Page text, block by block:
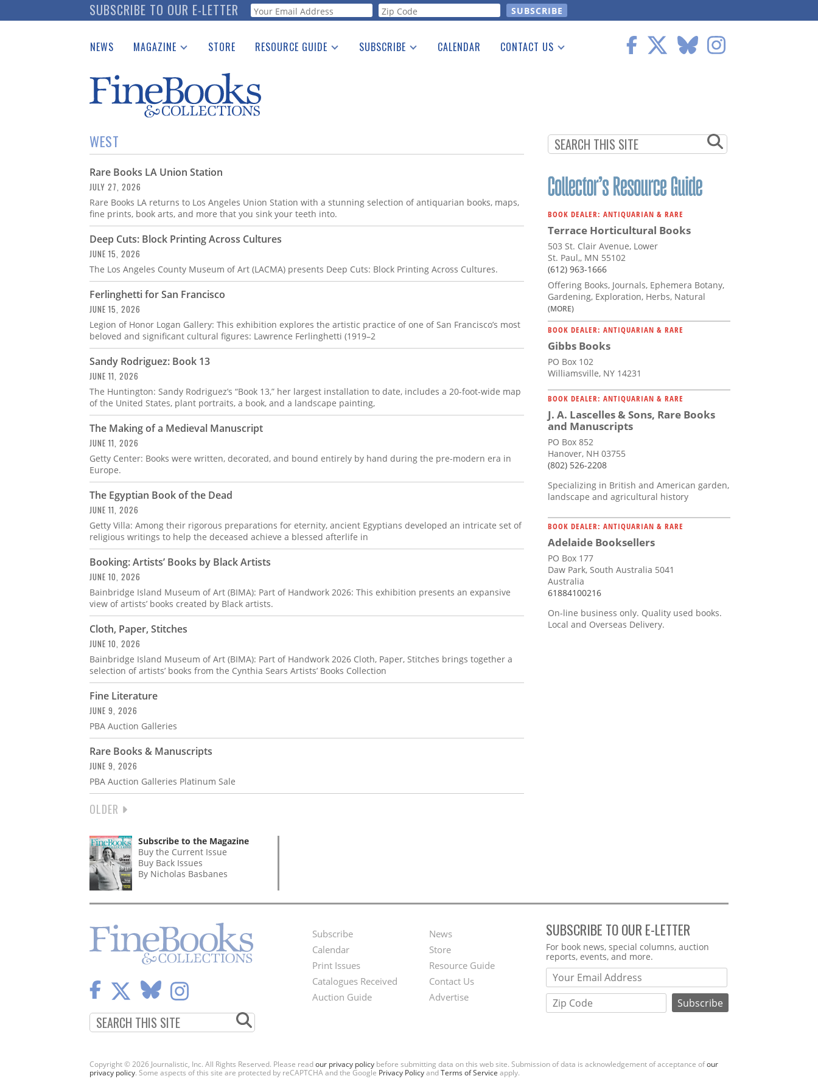
to
SUBSCRIBE TO OUR E-LETTER Webform
NEWS MAGAZINE
Catalogues Received
Auction Guide
Download Center
STORE RESOURCE GUIDE
See the Guide
SUBSCRIBE CALENDAR CONTACT US
WEST
Rare Books LA Union Station
JULY 27, 2026
Rare Books LA returns to Los Angeles Union Station with a stunning selection of antiquarian books, maps,
fine prints, book arts, and more that you sink your teeth into.
Deep Cuts: Block Printing Across Cultures
JUNE 15, 2026
The Los Angeles County Museum of Art (LACMA) presents Deep Cuts: Block Printing Across Cultures.
Ferlinghetti for San Francisco
JUNE 15, 2026
Legion of Honor Logan Gallery: This exhibition explores the artistic practice of one of San Francisco’s most
beloved and significant cultural figures: Lawrence Ferlinghetti (1919–2
Sandy Rodriguez: Book 13
JUNE 11, 2026
The Huntington: Sandy Rodriguez’s “Book 13,” her largest installation to date, includes a 20-foot-wide map
of the United States, plant portraits, a book, and a landscape painting,
The Making of a Medieval Manuscript
JUNE 11, 2026
Getty Center: Books were written, decorated, and bound entirely by hand during the pre-modern era in
Europe.
The Egyptian Book of the Dead
JUNE 11, 2026
Getty Villa: Among their rigorous preparations for eternity, ancient Egyptians developed an intricate set of
religious writings to help the deceased achieve a blessed afterlife in
Booking: Artists’ Books by Black Artists
JUNE 10, 2026
Bainbridge Island Museum of Art (BIMA): Part of Handwork 2026: This exhibition presents an expansive
view of artists’ books created by Black artists.
Cloth, Paper, Stitches
JUNE 10, 2026
Bainbridge Island Museum of Art (BIMA): Part of Handwork 2026 Cloth, Paper, Stitches brings together a
selection of artists’ books from the Cynthia Sears Artists’ Books Collection
Fine Literature
JUNE 9, 2026
PBA Auction Galleries
Rare Books & Manuscripts
JUNE 9, 2026
PBA Auction Galleries Platinum Sale
NEXT
OLDER
BOOK DEALER: ANTIQUARIAN & RARE
Terrace Horticultural Books
503 St. Clair Avenue, Lower
St. Paul,, MN 55102
(612) 963-1666
Offering Books, Journals, Ephemera Botany,
Gardening, Exploration, Herbs, Natural
(MORE)
BOOK DEALER: ANTIQUARIAN & RARE
Gibbs Books
PO Box 102
Williamsville, NY 14231
BOOK DEALER: ANTIQUARIAN & RARE
J. A. Lascelles & Sons, Rare Books
and Manuscripts
PO Box 852
Hanover, NH 03755
(802) 526-2208
Specializing in British and American garden,
landscape and agricultural history
BOOK DEALER: ANTIQUARIAN & RARE
Adelaide Booksellers
PO Box 177
Daw Park, South Australia 5041
Australia
61884100216
On-line business only. Quality used books.
Local and Overseas Delivery.
Subscribe to the Magazine
Buy the Current Issue
Buy Back Issues
By Nicholas Basbanes
Footer
Menu
Subscribe
Calendar
Print Issues
Catalogues Received
Auction Guide
Second
Footer
Menu
News
Store
Resource Guide
Contact Us
Advertise
SUBSCRIBE TO OUR E-LETTER
Webform
For book news, special columns, auction
reports, events, and more.
Copyright © 2026 Journalistic, Inc. All Rights Reserved. Please readour privacy policy before submitting data on this web site. Submission of data is acknowledgement of acceptance ofour
privacy policy. Some aspects of this site are protected by reCAPTCHA and the Google Privacy PolicyandTerms of Service apply.